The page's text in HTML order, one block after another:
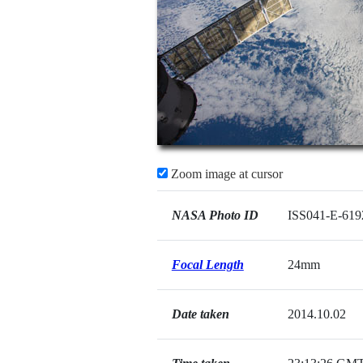
Zoom image at cursor
NASA Photo ID ISS041-E-
Focal Length 24mm
Date taken 2014.10.02